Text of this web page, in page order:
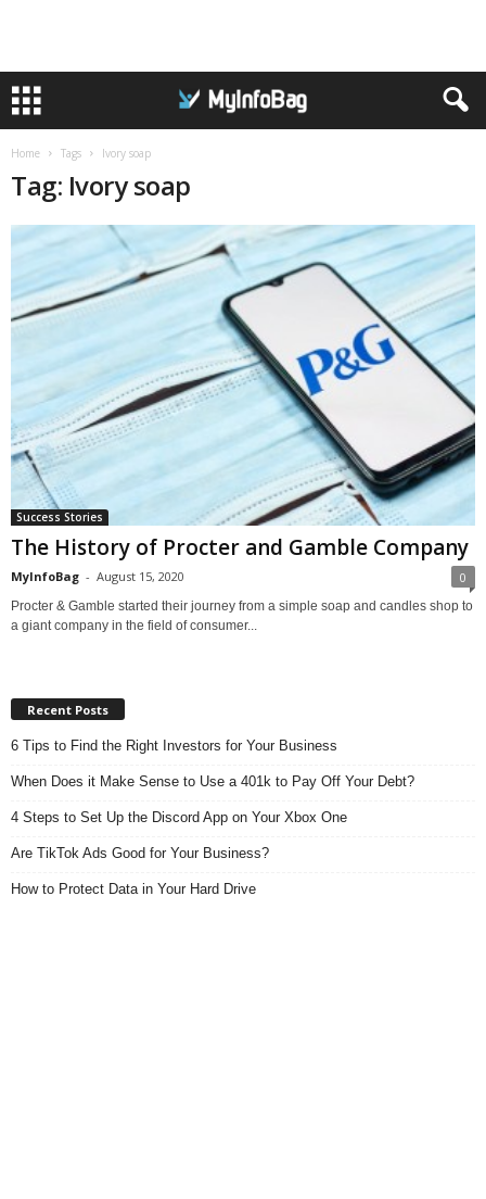
Home Tags Ivory soap
Tag: Ivory soap
Success Stories
The History of Procter and Gamble Company
MyInfoBag - August 15, 2020 0
Procter & Gamble started their journey from a simple soap and candles shop to
a giant company in the field of consumer...
Recent Posts
6 Tips to Find the Right Investors for Your Business
When Does it Make Sense to Use a 401k to Pay Off Your Debt?
4 Steps to Set Up the Discord App on Your Xbox One
Are TikTok Ads Good for Your Business?
How to Protect Data in Your Hard Drive